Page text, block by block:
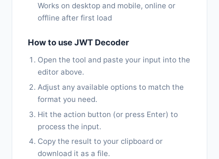
Works on desktop and mobile, online or
offline after first load
How to use JWT Decoder
Open the tool and paste your input into the
editor above.
Adjust any available options to match the
format you need.
Hit the action button (or press Enter) to
process the input.
Copy the result to your clipboard or
download it as a file.